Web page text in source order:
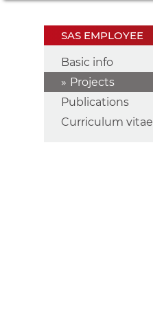
SAS EMPLOYEE
Basic info
Projects
Publications
Curriculum vitae